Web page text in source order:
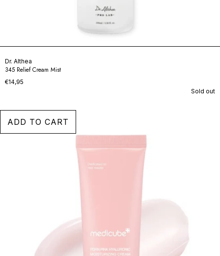
Dr. Althea
345 Relief Cream Mist
€14,95
Sold out
ADD TO CART